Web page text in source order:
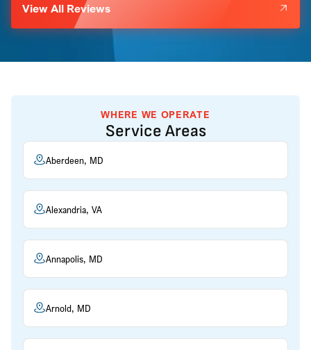
View All Reviews
WHERE WE OPERATE
Service Areas
Aberdeen, MD
Alexandria, VA
Annapolis, MD
Arnold, MD